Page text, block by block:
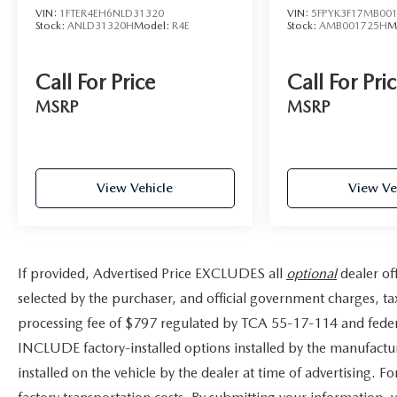
integrates seamlessly with steering wheel-mounted
controls, allowing you to manage entertainment
the wheel. Climate control keeps you comfortable,
while the power-adjustable driver seat
accommodates long hours behind the wheel. The
Safety is paramount in this truck's design. Dual
front impact and side impact airbags protect
challenging driving situations. Brake assist and
four-wheel disc ABS braking provide confident
stopping power. Low tire pressure warnings and
an emergency communication system through
SYNC 4 911 Assist add layers of protection.
The XLT rides on 18-inch sparkle silver painted cast
VIN: 1FTER4EH6NLD31320
Stock: ANLD31320HModel: R4E
Call For Price
MSRP
View Vehicle
VIN:
Stock: AMB001725H
Call For
MSRP
View
If provided, Advertised Price EXCLUDES all optionaldealer
selected by the purchaser, and official government charges,
processing fee of $797 regulated by TCA 55-17-114 and
INCLUDE factory-installed options installed by the
installed on the vehicle by the dealer at time of advertising.